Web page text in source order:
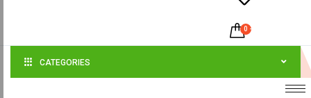
0 -
CATEGORIES